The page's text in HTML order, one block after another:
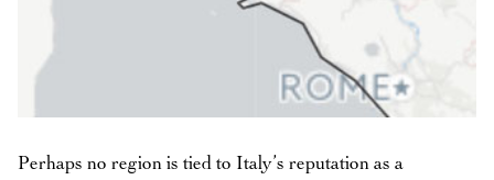
Perhaps no region is tied to Italy’s reputation as a